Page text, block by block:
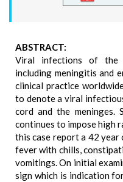
ABSTRACT:
Viral infections of the
including meningitis and
clinical practice
to denote a viral
cord and the meninges.
continues to impose high
this case report a 42
fever with chills,
vomitings. On initial
sign which is indication